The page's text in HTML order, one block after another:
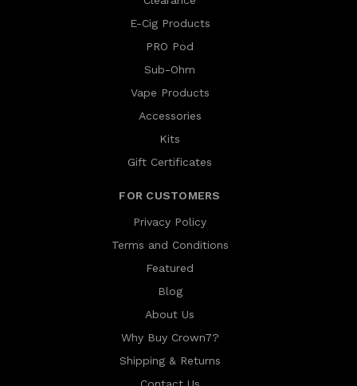
E-Cig Products
PRO Pod
Sub-Ohm
Vape Products
Accessories
Kits
Gift Certificates
FOR CUSTOMERS
Privacy Policy
Terms and Conditions
Featured
Blog
About Us
Why Buy Crown7?
Shipping & Returns